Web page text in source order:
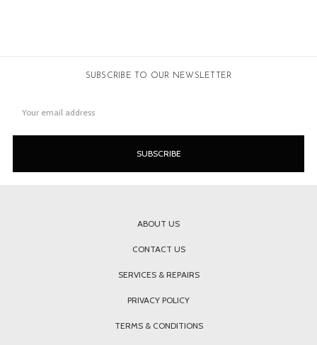
SUBSCRIBE TO OUR NEWSLETTER
Address
ABOUT US
CONTACT US
SERVICES & REPAIRS
PRIVACY POLICY
TERMS & CONDITIONS